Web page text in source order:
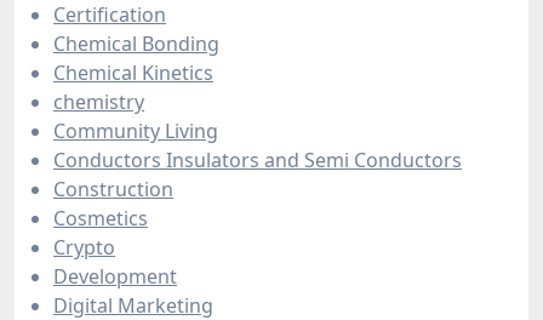
Certification
Chemical Bonding
Chemical Kinetics
chemistry
Community Living
Conductors Insulators and Semi Conductors
Construction
Cosmetics
Crypto
Development
Digital Marketing